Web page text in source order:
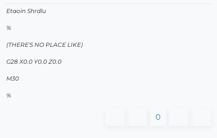
Etaoin Shrdlu
%
(THERE'S NO PLACE LIKE)
G28 X0.0 Y0.0 Z0.0
M30
%
0